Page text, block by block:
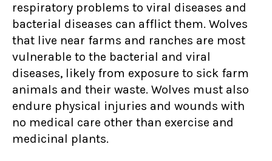
respiratory problems to viral diseases and
bacterial diseases can afflict them. Wolves
that live near farms and ranches are most
vulnerable to the bacterial and viral
diseases, likely from exposure to sick farm
animals and their waste. Wolves must also
endure physical injuries and wounds with
no medical care other than exercise and
medicinal plants.